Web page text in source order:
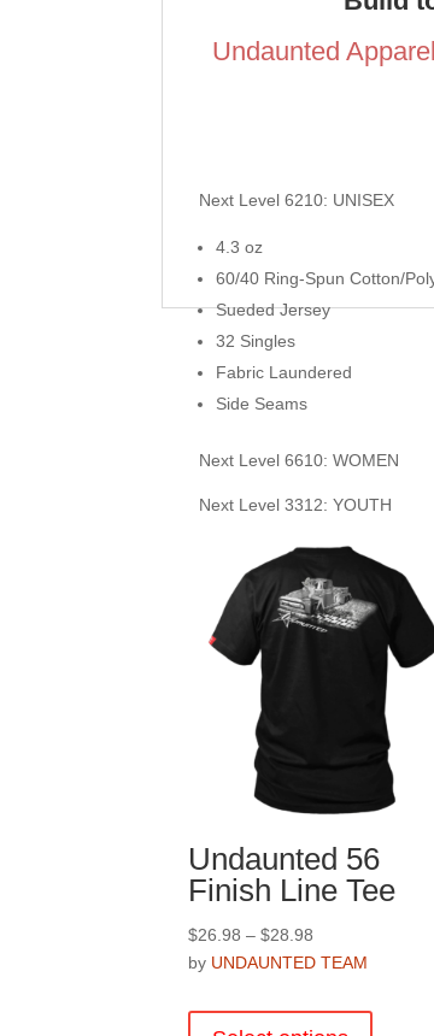
Undaunted Apparel
Next Level 6210: UNISEX
4.3 oz
60/40 Ring-Spun Cotton/
Sueded Jersey
32 Singles
Fabric Laundered
Side Seams
Next Level 6610: WOMEN
Next Level 3312: YOUTH
Undaunted 56
Finish Line Tee
$26.98 – $28.98Price
range:
through
by UNDAUNTED TEAM